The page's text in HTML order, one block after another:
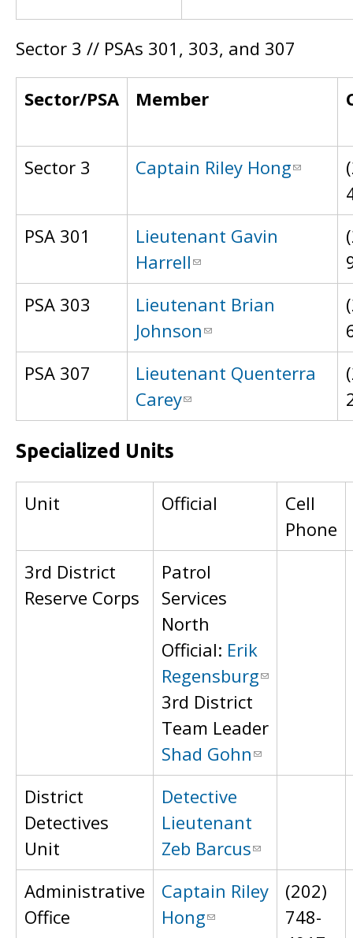
Sector 3 // PSAs 301, 303, and 307
Sector/PSA Member
Sector 3 Captain Riley Hong
PSA 301
Lieutenant Gavin
Harrell
PSA 303
Lieutenant Brian
Johnson
PSA 307
Lieutenant Quenterra
Carey
Specialized Units
Unit Official
Cell
Phone
3rd District
Reserve Corps
Patrol
Services
North
Official: Erik
Regensburg
3rd District
Team Leader
Shad Gohn
District
Detectives
Unit
Detective
Lieutenant
Zeb Barcus
Administrative
Office
Captain Riley
Hong
(202)
748-